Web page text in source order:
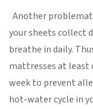
Another
your sheets collect
breathe in daily.
mattresses at least
week to prevent
hot-water cycle in